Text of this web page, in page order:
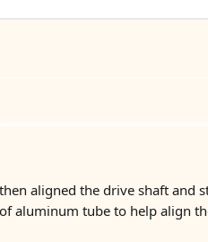
aligned the drive shaft and
aluminum tube to help align